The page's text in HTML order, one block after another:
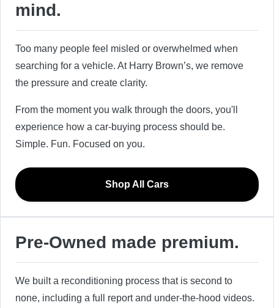
mind.
Too many people feel misled or overwhelmed when
searching for a vehicle. At Harry Brown’s, we remove
the pressure and create clarity.
From the moment you walk through the doors, you'll
experience how a car-buying process should be.
Simple. Fun. Focused on you.
Shop All Cars
Pre-Owned made premium.
We built a reconditioning process that is second to
none, including a full report and under-the-hood videos.